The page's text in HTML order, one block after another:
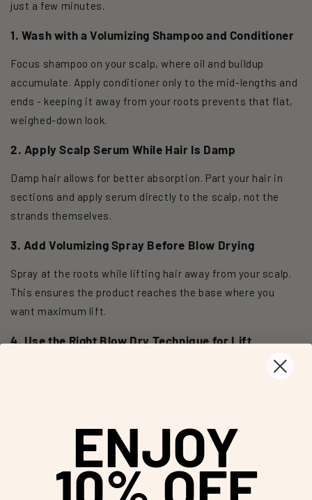
just a few minutes.
1. Wash with a Volumizing Shampoo and Conditioner
Focus shampoo on your scalp, where oil and buildup
accumulate. Apply conditioner only to the mid-lengths and
ends - keeping it away from your roots prevents that flat,
weighed-down look.
2. Apply Scalp Serum While Hair Is Damp
Damp hair allows for better absorption. Part your hair in
sections and apply serum directly to the scalp, not the
strands themselves.
3. Add Volumizing Spray Before Blow Drying
Spray at the roots while lifting hair away from your scalp.
This ensures the product reaches the base where you
want maximum lift.
4. Use the Right Blow Dry Technique for Lift
5. Apply Fibers or Powder to Thin Spots
This finishing touch provides targeted coverage exactly
ENJOY